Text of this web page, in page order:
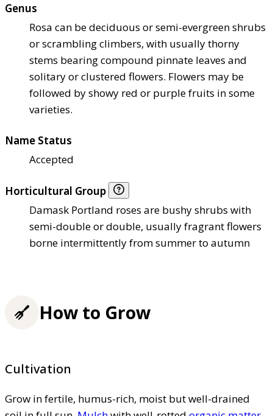
Genus
Rosa can be deciduous or semi-evergreen shrubs
or scrambling climbers, with usually thorny
stems bearing compound pinnate leaves and
solitary or clustered flowers. Flowers may be
followed by showy red or purple fruits in some
varieties.
Name Status
Accepted
Horticultural Group
Damask Portland roses are bushy shrubs with
semi-double or double, usually fragrant flowers
borne intermittently from summer to autumn
How to Grow
Cultivation
Grow in fertile, humus-rich, moist but well-drained